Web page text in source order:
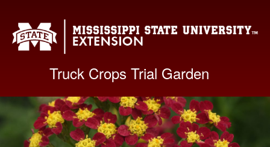
Truck Crops Trial Garden